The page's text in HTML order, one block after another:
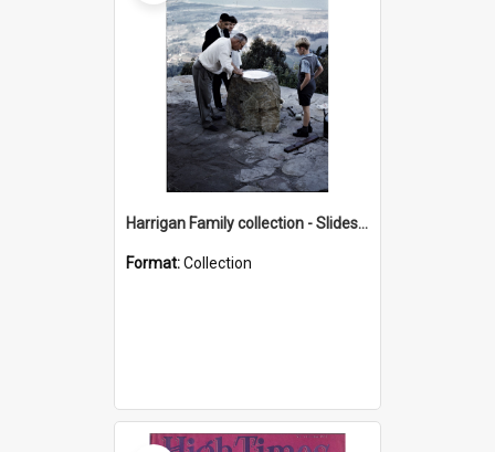
Harrigan Family collection - Slides - Mount Keira
Format:Collection